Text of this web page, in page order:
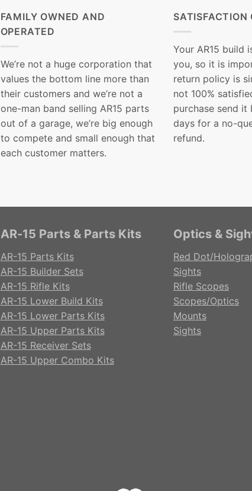
FAMILY OWNED AND
OPERATED
We’re not a huge corporation that
values the bottom line more than
their customers and we’re not a
one-man band selling AR15 parts
out of a garage, we’re big enough
to compete and small enough that
each customer matters.
SATISFACTION
Your AR15 build
you, so it is
return policy is
not 100%
purchase send
days for a no-
refund.
AR-15 Parts & Parts Kits
AR-15 Parts Kits
AR-15 Builder Sets
AR-15 Rifle Kits
AR-15 Lower Build Kits
AR-15 Lower Parts Kits
AR-15 Upper Parts Kits
AR-15 Receiver Sets
AR-15 Upper Combo Kits
Optics &
Red Dot/
Sights
Rifle Scopes
Scopes/Optics
Mounts
Sights